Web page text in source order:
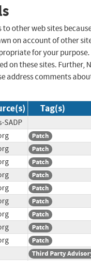
to other web sites
on account of other
for your purpose.
on these sites. Further,
address comments
Tag(s)
SADP
Patch
Patch
Patch
Patch
Patch
Patch
Patch
Patch
Patch
Third Party